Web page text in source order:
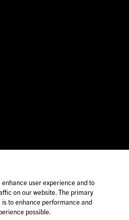
user experience and to
on our website. The primary
to enhance performance and
possible.